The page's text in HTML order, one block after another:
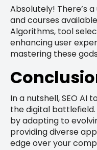
Absolutely! There’s
and courses
Algorithms, tool
enhancing user
mastering these
In a nutshell, SEO AI
the digital battlefield.
by adapting to
providing diverse
edge over your